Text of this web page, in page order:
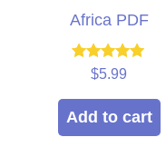
Africa PDF
Rated
out of 5
$5.99
Add to cart